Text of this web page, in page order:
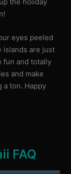
eyes peeled
islands are just
fun and totally
and make
ton. Happy
FAQ